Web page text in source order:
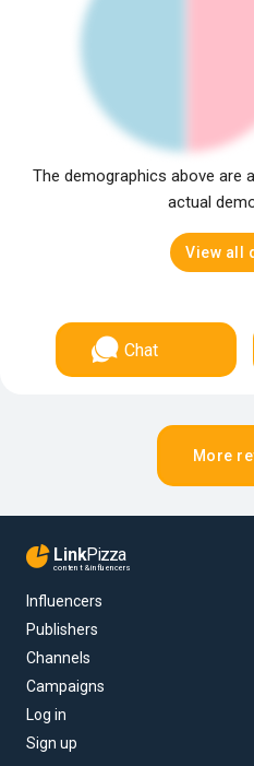
The demographics above are
actual
View all
Chat
More
LinkPizza
content & influencers
Influencers
Publishers
Channels
Campaigns
Log in
Sign up